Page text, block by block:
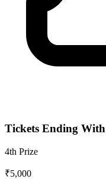
Tickets Ending With
4th Prize
₹5,000